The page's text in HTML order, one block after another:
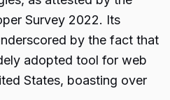
Survey 2022. Its
by the fact that
adopted tool for web
States, boasting over